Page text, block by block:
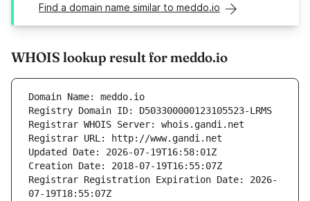
Find a domain name similar to meddo.io
WHOIS lookup result for meddo.io
Domain Name: meddo.io
Registry Domain ID: D503300000123105523-LRMS
Registrar WHOIS Server: whois.gandi.net
Registrar URL: http://www.gandi.net
Updated Date: 2026-07-19T16:58:01Z
Creation Date: 2018-07-19T16:55:07Z
Registrar Registration Expiration Date: 2026-
07-19T18:55:07Z